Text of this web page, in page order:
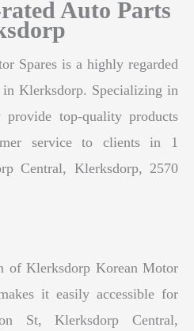
Auto Parts
Spares is a highly regarded
in Klerksdorp. Specializing in
top-quality products
service to clients in 1
Central, Klerksdorp, 2570
of Klerksdorp Korean Motor
it easily accessible for
St, Klerksdorp Central,